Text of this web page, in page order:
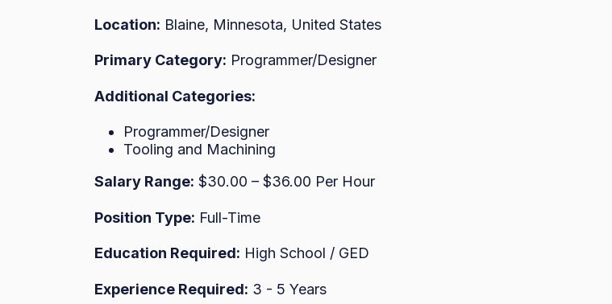
Location: Blaine, Minnesota, United States
Primary Category: Programmer/Designer
Additional Categories:
Programmer/Designer
Tooling and Machining
Salary Range: $30.00 – $36.00 Per Hour
Position Type: Full-Time
Education Required: High School / GED
Experience Required: 3 - 5 Years